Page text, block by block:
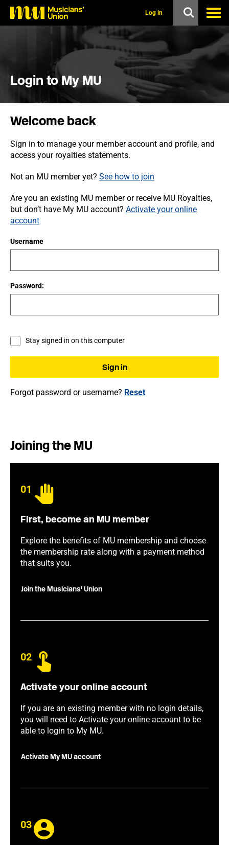
o
Log in
Login to My MU
Welcome back
Sign in to manage your member account and profile, and
access your royalties statements.
Not an MU member yet? See how to join
Are you an existing MU member or receive MU Royalties,
but don’t have My MU account? Activate your online
account
Username
Password:
Stay signed in on this computer
Forgot password or username? Reset
Joining the MU
01
First, become an MU member
Explore the benefits of MU membership and choose
the membership rate along with a payment method
that suits you.
Join the Musicians' Union
02
Activate your online account
If you are an existing member with no login details,
you will need to Activate your online account to be
able to login to My MU.
Activate My MU account
03